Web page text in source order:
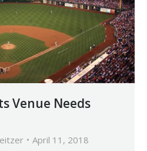
Venue Needs
April 11, 2018